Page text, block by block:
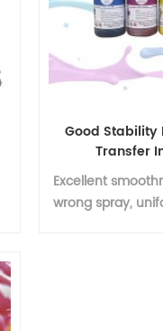
Good Stability
Transfer
Excellent
wrong spray,